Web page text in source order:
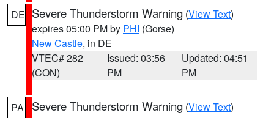
DE Severe Thunderstorm Warning (View Text)
expires 05:00 PM by PHI (Gorse)
New Castle, in DE
VTEC# 282
(CON)
Issued: 03:56
PM
Updated: 04:51
PM
PA Severe Thunderstorm Warning (View Text)